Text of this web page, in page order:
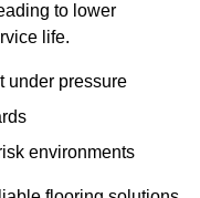
to lower
life.
under pressure
environments